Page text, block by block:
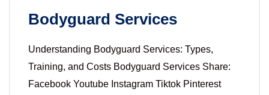
Bodyguard Services
Understanding Bodyguard Services: Types,
Training, and Costs Bodyguard Services Share:
Facebook Youtube Instagram Tiktok Pinterest